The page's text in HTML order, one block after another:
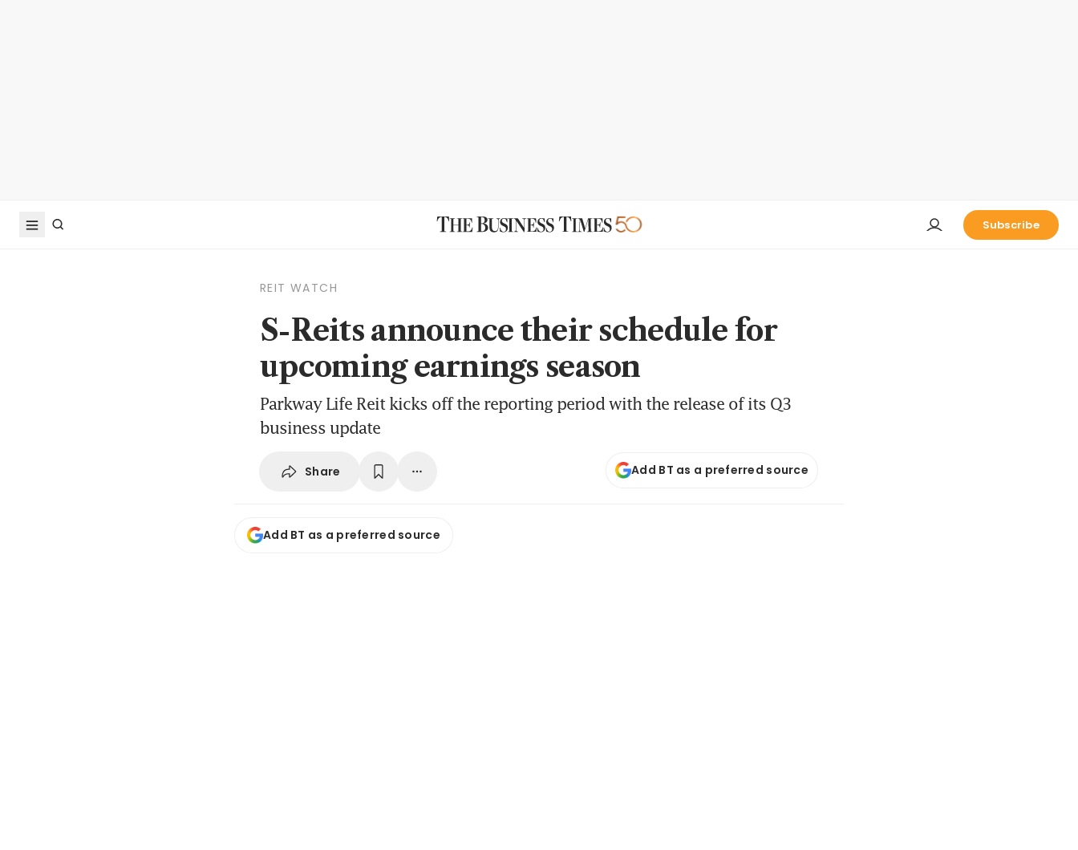
Subscribe
REIT WATCH
S-Reits announce their schedule for
upcoming earnings season
Parkway Life Reit kicks off the reporting period with the release of its Q3
business update
Share Add BT as a preferred source
Add BT as a preferred source